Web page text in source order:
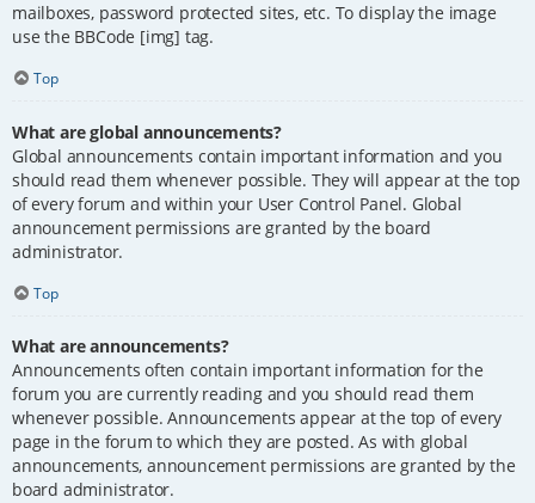
mailboxes, password protected sites, etc. To display the image
use the BBCode [img] tag.
Top
What are global announcements?
Global announcements contain important information and you
should read them whenever possible. They will appear at the top
of every forum and within your User Control Panel. Global
announcement permissions are granted by the board
administrator.
Top
What are announcements?
Announcements often contain important information for the
forum you are currently reading and you should read them
whenever possible. Announcements appear at the top of every
page in the forum to which they are posted. As with global
announcements, announcement permissions are granted by the
board administrator.